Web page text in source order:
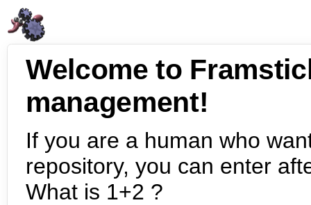
Welcome to
management!
If you are a human who
repository, you can enter
What is 1+2 ?